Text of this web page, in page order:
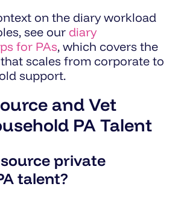
on the diary workload
see our diary
for PAs, which covers the
scales from corporate to
support.
and Vet
PA Talent
private
talent?